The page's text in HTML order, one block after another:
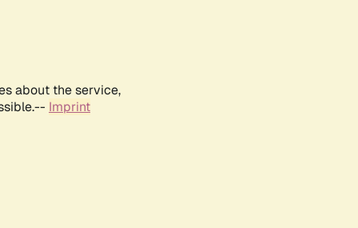
about the service,
Imprint